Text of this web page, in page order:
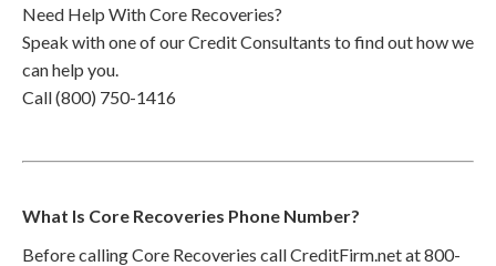
Need Help With Core Recoveries?
Speak with one of our Credit Consultants to find out how we
can help you.
Call (800) 750-1416
What Is Core Recoveries Phone Number?
Before calling Core Recoveries call CreditFirm.net at 800-